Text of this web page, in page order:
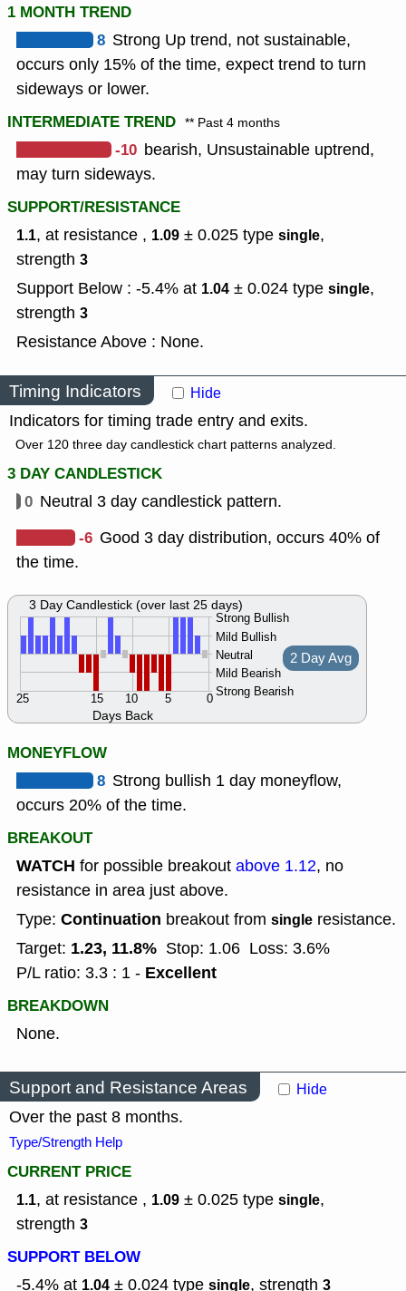
1 MONTH TREND
8 Strong Up trend, not sustainable,
occurs only 15% of the time, expect trend to turn
sideways or lower.
INTERMEDIATE TREND ** Past 4 months
-10 bearish, Unsustainable uptrend,
may turn sideways.
SUPPORT/RESISTANCE
1.1, at resistance , 1.09 ± 0.025 type single,
strength 3
Support Below : -5.4% at 1.04 ± 0.024 type single,
strength 3
Resistance Above : None.
Timing Indicators Hide
Indicators for timing trade entry and exits.
Over 120 three day candlestick chart patterns analyzed.
3 DAY CANDLESTICK
0 Neutral 3 day candlestick pattern.
-6 Good 3 day distribution, occurs 40% of
the time.
Days Back
Strong Bullish
Mild Bullish
Neutral
Mild Bearish
Strong Bearish
0
5
10
15
25
2 Day Avg
3 Day Candlestick (over last 25 days)
MONEYFLOW
8 Strong bullish 1 day moneyflow,
occurs 20% of the time.
BREAKOUT
WATCH for possible breakout above 1.12, no
resistance in area just above.
Type: Continuation breakout from single resistance.
Target: 1.23, 11.8% Stop: 1.06 Loss: 3.6%
P/L ratio: 3.3 : 1 - Excellent
BREAKDOWN
None.
Support and Resistance Areas Hide
Over the past 8 months.
Type/Strength Help
CURRENT PRICE
1.1, at resistance , 1.09 ± 0.025 type single,
strength 3
SUPPORT BELOW
-5.4% at 1.04 ± 0.024 type single, strength 3